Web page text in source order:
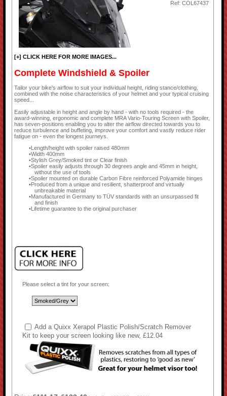
[+] CLICK HERE FOR MORE IMAGES...
Ref: COL67437
Complete Windshield & Spoiler
Tailor your bike's airflow to suit your individual height, riding stance/clothing,
combined with the noise characteristics of your helmet and your typical cruising
speed...
Easily adjustable in height and angle by hand - with no tools required - the
award-winning, ergonomic and complete MRA Vario-Touring Screen with Spoiler,
has seven-positions enabling you to alter the airflow directed towards you to
reduce turbulence and buffeting, improve your comfort and vastly reduce rider
fatigue on - even the longest journeys.
Length/height with spoiler raised 480mm
Width 400mm
Stylish Grey/Smoked tint or Clear finish
Spoiler easily adjusts through 30 degrees angle and 45mm in height,
without the use of tools
Spoiler mounted on durable Carbon Fibre reinforced Polyamide hinges
Produced from a unique and resilient, shatterproof and virtually
unbreakable material
Manufactured in Germany to TÜV standards with an unsurpassed fit
and finish
Lifetime guarantee to the original purchaser
Please select a tint for your screen:
Add a Quixx Xerapol Plastic Polish/Scratch Remover
Kit to keep your screen looking like new, £12.04